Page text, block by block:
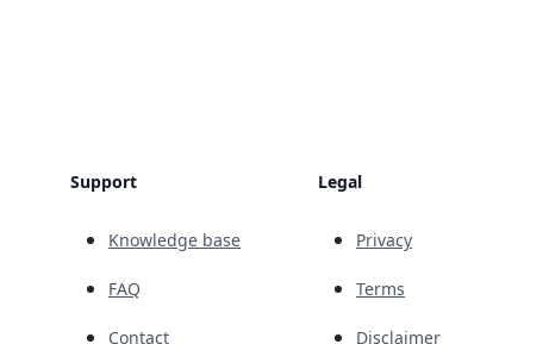
Support
Knowledge base
FAQ
Contact
Legal
Privacy
Terms
Disclaimer